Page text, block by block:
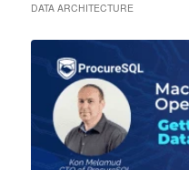
DATA ARCHITECTURE